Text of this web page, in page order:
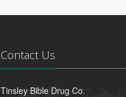
Contact Us
Tinsley Bible Drug Co.